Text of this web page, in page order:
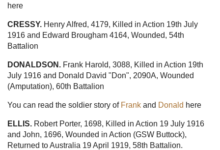
here
CRESSY. Henry Alfred, 4179, Killed in Action 19th July
1916 and Edward Brougham 4164, Wounded, 54th
Battalion
DONALDSON. Frank Harold, 3088, Killed in Action 19th
July 1916 and Donald David "Don", 2090A, Wounded
(Amputation), 60th Battalion
You can read the soldier story of Frank and Donald here
ELLIS. Robert Porter, 1698, Killed in Action 19 July 1916
and John, 1696, Wounded in Action (GSW Buttock),
Returned to Australia 19 April 1919, 58th Battalion.